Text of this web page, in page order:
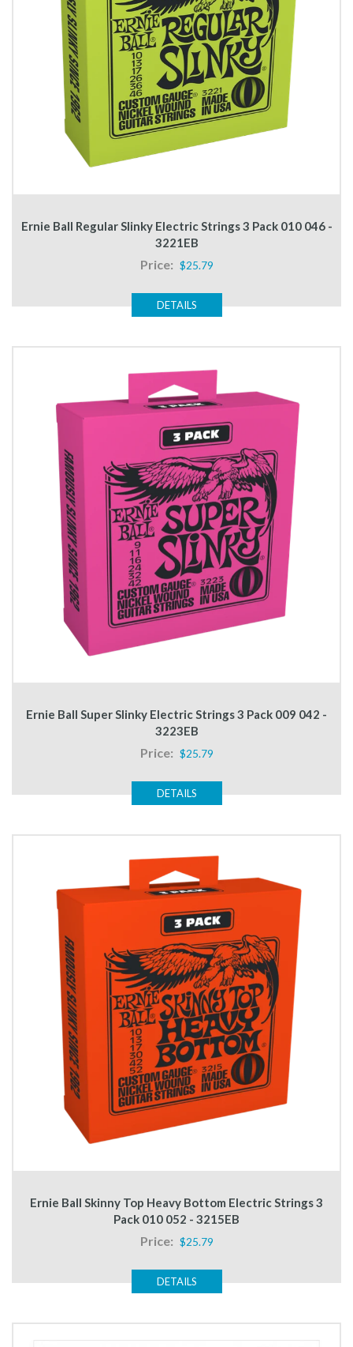
Ernie Ball Regular Slinky Electric Strings 3 Pack 010 046 -
3221EB
Price: $25.79
DETAILS
Ernie Ball Super Slinky Electric Strings 3 Pack 009 042 -
3223EB
Price: $25.79
DETAILS
Ernie Ball Skinny Top Heavy Bottom Electric Strings 3
Pack 010 052 - 3215EB
Price: $25.79
DETAILS